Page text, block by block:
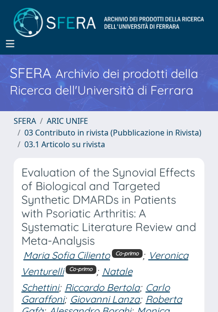
SFERA Archivio dei prodotti della
Ricerca dell'Università di Ferrara
SFERA
ARIC UNIFE
03 Contributo in rivista (Pubblicazione in Rivista)
03.1 Articolo su rivista
Evaluation of the Synovial Effects
of Biological and Targeted
Synthetic DMARDs in Patients
with Psoriatic Arthritis: A
Systematic Literature Review and
Meta-Analysis
Maria Sofia Ciliento Co-primo ; Veronica
Venturelli
Co-primo ; Natale
Schettini; Riccardo Bertola; Carlo
Garaffoni; Giovanni Lanza; Roberta